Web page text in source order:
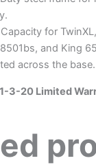
for
and King
across the base.
3-20 Limited